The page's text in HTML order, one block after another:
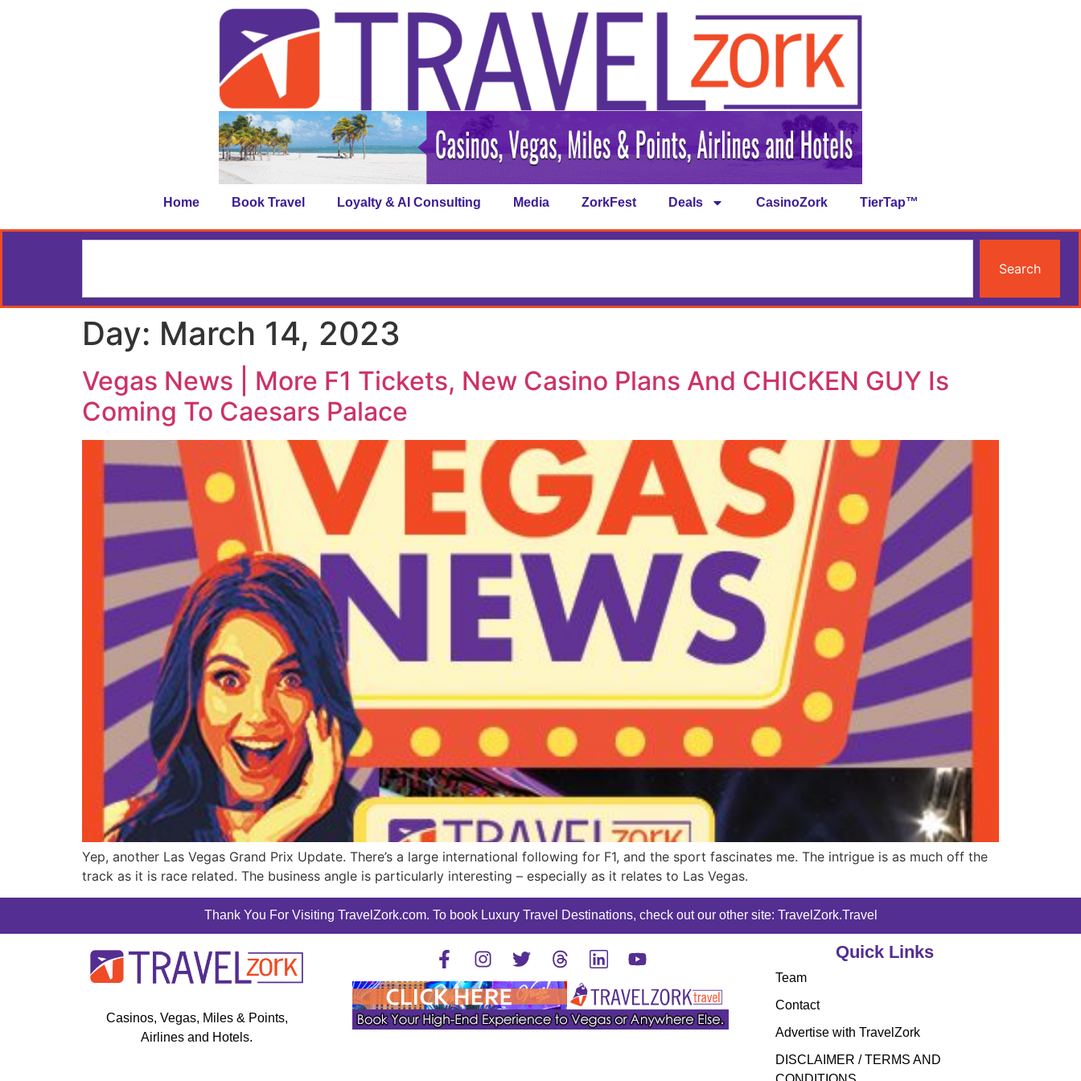
Home Book Travel Loyalty & AI Consulting Media ZorkFest Deals CasinoZork TierTap™
Search
Day: March 14, 2023
Vegas News | More F1 Tickets, New Casino Plans And CHICKEN GUY Is
Coming To Caesars Palace
Yep, another Las Vegas Grand Prix Update. There’s a large international following for F1, and the sport fascinates me. The intrigue is as much off the
track as it is race related. The business angle is particularly interesting – especially as it relates to Las Vegas.
Thank You For Visiting TravelZork.com. To book Luxury Travel Destinations, check out our other site: TravelZork.Travel
Casinos, Vegas, Miles & Points,
Airlines and Hotels.
Quick Links
Team
Contact
Advertise with TravelZork
DISCLAIMER / TERMS AND